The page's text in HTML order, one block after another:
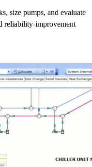
size pumps, and evaluate
reliability-improvement